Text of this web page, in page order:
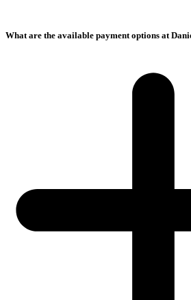
What are the available payment options at